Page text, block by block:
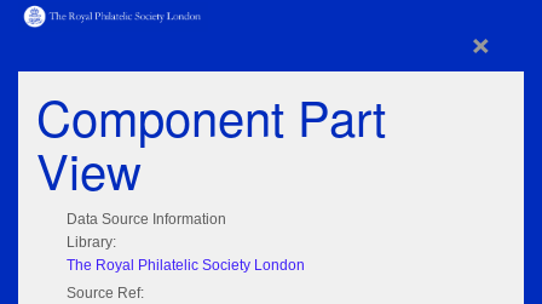
×
Component Part
View
Data Source Information
Library:
The Royal Philatelic Society London
Source Ref: